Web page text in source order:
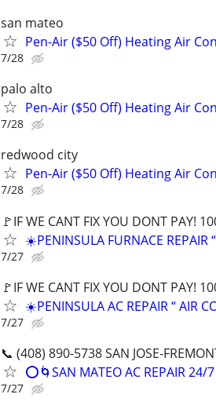
san mateo
Pen-Air ($50 Off) Heating Air
7/28
palo alto
Pen-Air ($50 Off) Heating Air
7/28
redwood city
Pen-Air ($50 Off) Heating Air
7/28
🚩IF WE CANT FIX YOU DONT PAY!
☀️PENINSULA FURNACE REPAIR
7/27
🚩IF WE CANT FIX YOU DONT PAY!
☀️PENINSULA AC REPAIR “ AIR
7/27
📞 (408) 890-5738 SAN JOSE-
⭕️🌀SAN MATEO AC REPAIR 24/
7/27